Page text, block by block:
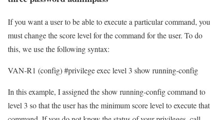
If you want a user to be able to execute a particular command, you
must change the score level for the command for the user. To do
this, we use the following syntax:
VAN-R1 (config) #privilege exec level 3 show running-config
In this example, I assigned the show running-config command to
level 3 so that the user has the minimum score level to execute that